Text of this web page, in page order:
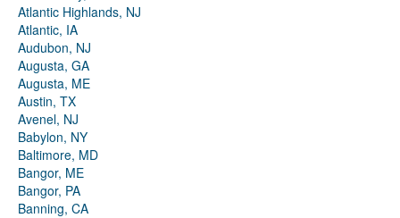
Atlantic Highlands, NJ
Atlantic, IA
Audubon, NJ
Augusta, GA
Augusta, ME
Austin, TX
Avenel, NJ
Babylon, NY
Baltimore, MD
Bangor, ME
Bangor, PA
Banning, CA